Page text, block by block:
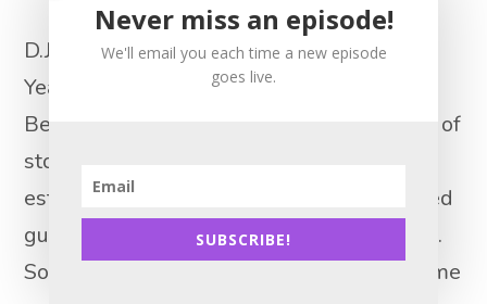
D.J. Paris 14:57
Yeah, it’s tricky too, because I really do
Believe it’s like when you go into any sort of
store where they’re salespeople retail
establishment, and I’m a pretty extroverted
guy, but mostly I just want to be left alone.
So even, I’m very polite to people who come
Never miss an episode!
We'll email you each time a new episode
goes live.
SUBSCRIBE!